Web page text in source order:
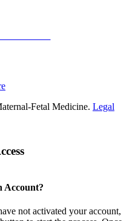
Fetal Medicine. Legal
Account?
not activated your account,